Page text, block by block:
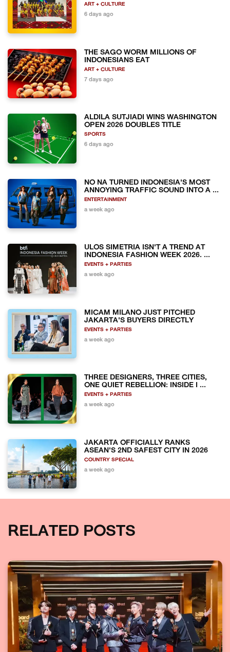
ART + CULTURE
6 days ago
THE SAGO WORM MILLIONS OF
INDONESIANS EAT
ART + CULTURE
7 days ago
ALDILA SUTJIADI WINS WASHINGTON
OPEN 2026 DOUBLES TITLE
SPORTS
6 days ago
NO NA TURNED INDONESIA'S MOST
ANNOYING TRAFFIC SOUND INTO A ...
ENTERTAINMENT
a week ago
ULOS SIMETRIA ISN'T A TREND AT
INDONESIA FASHION WEEK 2026. ...
EVENTS + PARTIES
a week ago
MICAM MILANO JUST PITCHED
JAKARTA'S BUYERS DIRECTLY
EVENTS + PARTIES
a week ago
THREE DESIGNERS, THREE CITIES,
ONE QUIET REBELLION: INSIDE I ...
EVENTS + PARTIES
a week ago
JAKARTA OFFICIALLY RANKS
ASEAN'S 2ND SAFEST CITY IN 2026
COUNTRY SPECIAL
a week ago
RELATED POSTS